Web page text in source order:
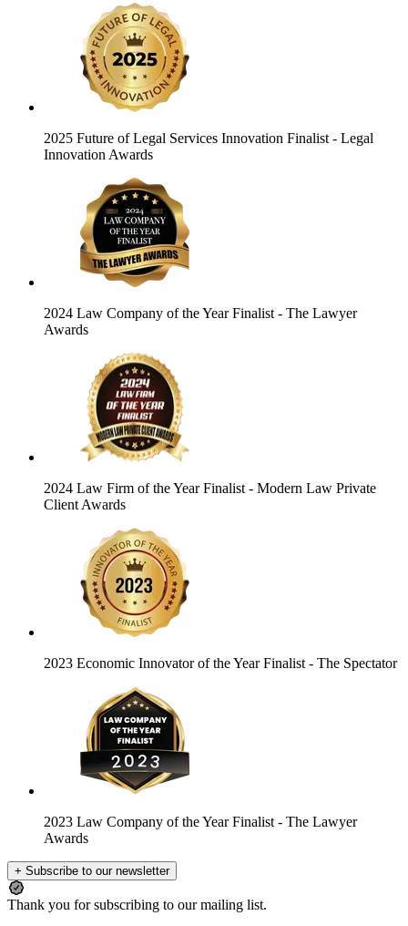
2025 Future of Legal Services Innovation Finalist - Legal
Innovation Awards
2024 Law Company of the Year Finalist - The Lawyer
Awards
2024 Law Firm of the Year Finalist - Modern Law Private
Client Awards
2023 Economic Innovator of the Year Finalist - The Spectator
2023 Law Company of the Year Finalist - The Lawyer
Awards
+ Subscribe to our newsletter
Thank you for subscribing to our mailing list.